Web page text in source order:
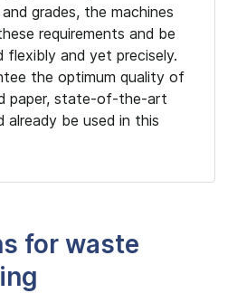
grades, the machines
requirements and be
flexibly and yet precisely.
the optimum quality of
paper, state-of-the-art
already be used in this
for waste